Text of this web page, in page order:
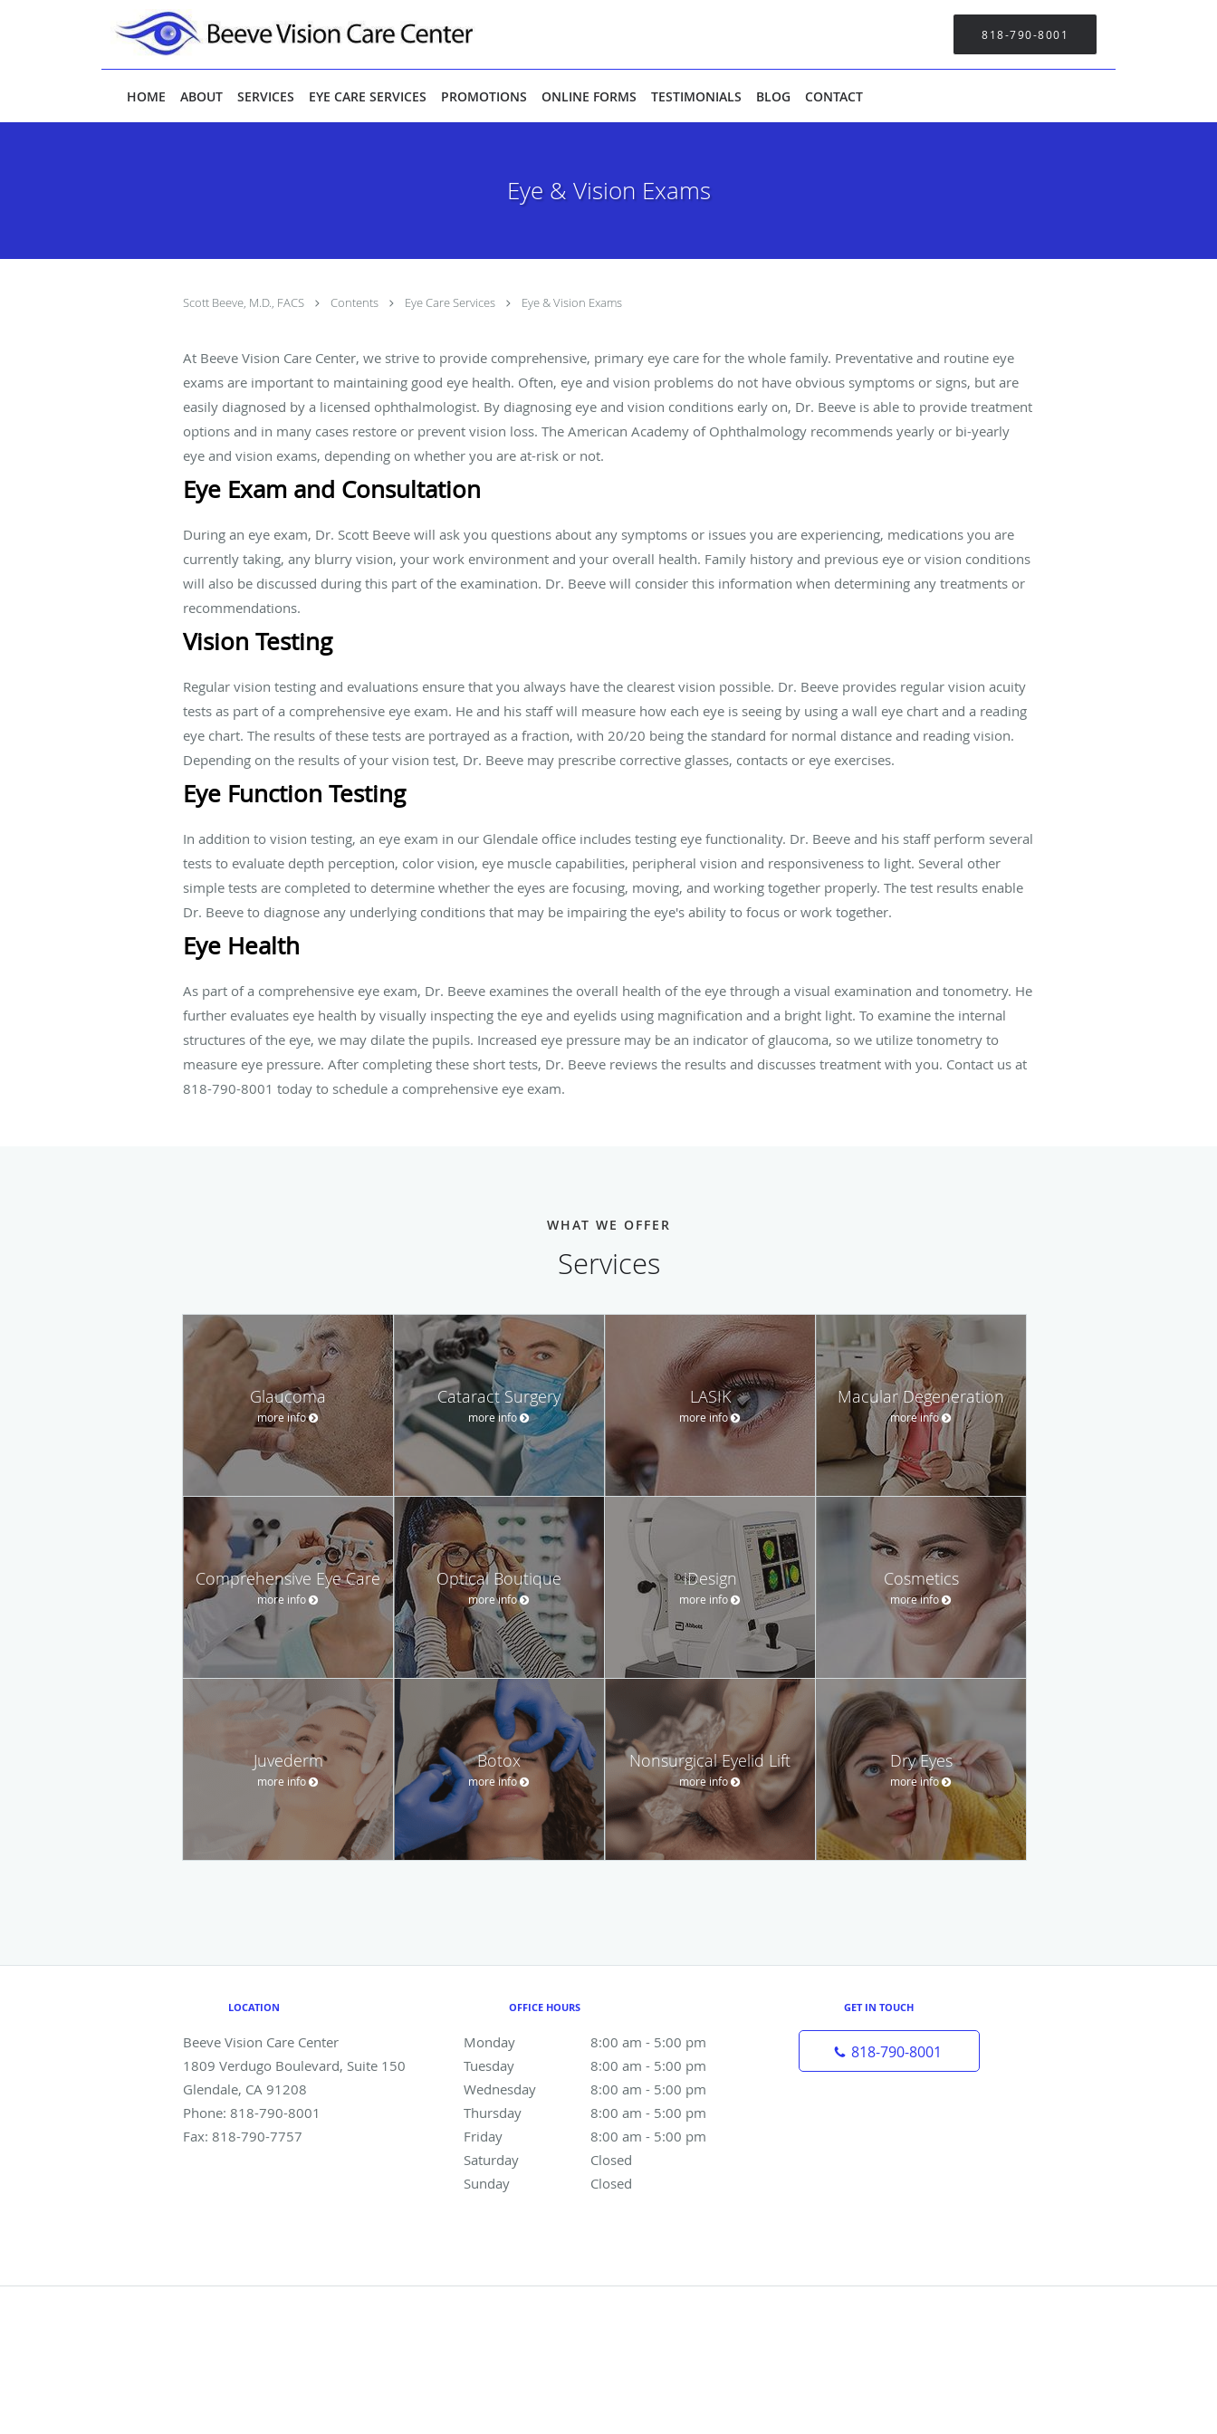
818-790-8001
HOME ABOUT SERVICES EYE CARE SERVICES PROMOTIONS ONLINE FORMS TESTIMONIALS BLOG CONTACT
Eye & Vision Exams
Scott Beeve, M.D., FACS Contents Eye Care Services Eye & Vision Exams
At Beeve Vision Care Center, we strive to provide comprehensive, primary eye care for the whole family. Preventative and routine eye
exams are important to maintaining good eye health. Often, eye and vision problems do not have obvious symptoms or signs, but are
easily diagnosed by a licensed ophthalmologist. By diagnosing eye and vision conditions early on, Dr. Beeve is able to provide treatment
options and in many cases restore or prevent vision loss. The American Academy of Ophthalmology recommends yearly or bi-yearly
eye and vision exams, depending on whether you are at-risk or not.
Eye Exam and Consultation
During an eye exam, Dr. Scott Beeve will ask you questions about any symptoms or issues you are experiencing, medications you are
currently taking, any blurry vision, your work environment and your overall health. Family history and previous eye or vision conditions
will also be discussed during this part of the examination. Dr. Beeve will consider this information when determining any treatments or
recommendations.
Vision Testing
Regular vision testing and evaluations ensure that you always have the clearest vision possible. Dr. Beeve provides regular vision acuity
tests as part of a comprehensive eye exam. He and his staff will measure how each eye is seeing by using a wall eye chart and a reading
eye chart. The results of these tests are portrayed as a fraction, with 20/20 being the standard for normal distance and reading vision.
Depending on the results of your vision test, Dr. Beeve may prescribe corrective glasses, contacts or eye exercises.
Eye Function Testing
In addition to vision testing, an eye exam in our Glendale office includes testing eye functionality. Dr. Beeve and his staff perform several
tests to evaluate depth perception, color vision, eye muscle capabilities, peripheral vision and responsiveness to light. Several other
simple tests are completed to determine whether the eyes are focusing, moving, and working together properly. The test results enable
Dr. Beeve to diagnose any underlying conditions that may be impairing the eye's ability to focus or work together.
Eye Health
As part of a comprehensive eye exam, Dr. Beeve examines the overall health of the eye through a visual examination and tonometry. He
further evaluates eye health by visually inspecting the eye and eyelids using magnification and a bright light. To examine the internal
structures of the eye, we may dilate the pupils. Increased eye pressure may be an indicator of glaucoma, so we utilize tonometry to
measure eye pressure. After completing these short tests, Dr. Beeve reviews the results and discusses treatment with you. Contact us at
818-790-8001 today to schedule a comprehensive eye exam.
WHAT WE OFFER
Services
Glaucoma
more info
Cataract Surgery
more info
LASIK
more info
Macular Degeneration
more info
Comprehensive Eye Care
more info
Optical Boutique
more info
iDesign
more info
Cosmetics
more info
Juvederm
more info
Botox
more info
Nonsurgical Eyelid Lift
more info
Dry Eyes
more info
LOCATION
Beeve Vision Care Center
1809 Verdugo Boulevard, Suite 150
Glendale, CA 91208
Phone: 818-790-8001
Fax: 818-790-7757
OFFICE HOURS
Monday 8:00 am - 5:00 pm
8:00 am to 5:00 pm
Tuesday
8:00 am - 5:00 pm
8:00 am to 5:00 pm
Wednesday
8:00 am - 5:00 pm
8:00 am to 5:00 pm
Thursday
8:00 am - 5:00 pm
8:00 am to 5:00 pm
Friday
8:00 am - 5:00 pm
8:00 am to 5:00 pm
Saturday
Closed
Sunday
Closed
GET IN TOUCH
818-790-8001